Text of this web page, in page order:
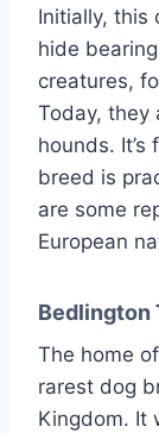
Initially, this
hide
creatures,
Today, they
hounds.
breed is
are some
European
Bedlington
The home
rarest dog
Kingdom. It